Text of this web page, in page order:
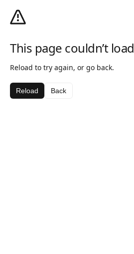
This page couldn’t load
Reload to try again, or go back.
Reload Back